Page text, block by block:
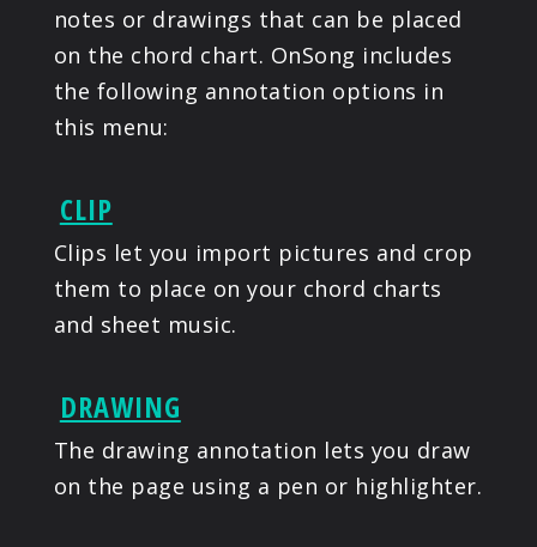
notes or drawings that can be placed
on the chord chart. OnSong includes
the following annotation options in
this menu:
CLIP
Clips let you import pictures and crop
them to place on your chord charts
and sheet music.
DRAWING
The drawing annotation lets you draw
on the page using a pen or highlighter.